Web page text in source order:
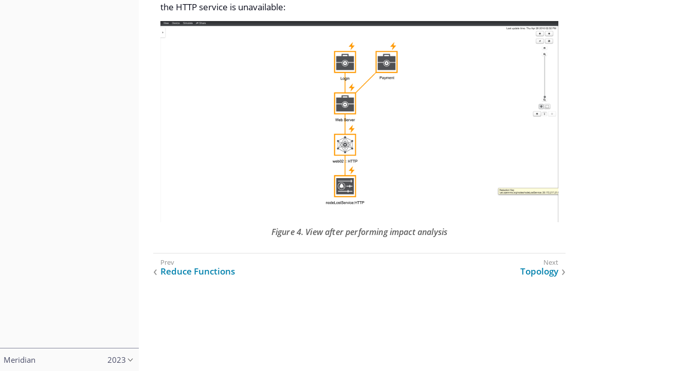
Meridian 2023
the HTTP service is unavailable:
Figure 4. View after performing impact analysis
Reduce Functions Topology